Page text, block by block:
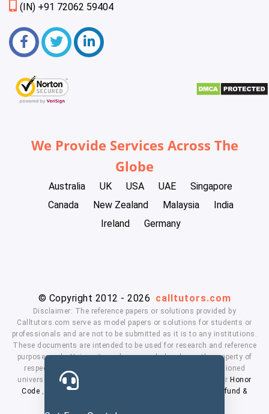
(IN) +91 72062 59404
We Provide Services Across The
Globe
Australia UK USA UAE
Singapore
Canada
New Zealand Malaysia
India
Ireland
Germany
© Copyright 2012 - 2026 calltutors.com
Disclaimer: The reference papers or solutions provided by
Calltutors.com serve as model papers or solutions for students or
professionals and are not to be submitted as it is to any institutions.
These documents are intended to be used for research and reference
purposes only. University and company's logo's are the property of
respected owners. We don't have affiliation with the mentioned
universities. By using our services means, you agree to our Honor
Code , Privacy Policy
Refund &